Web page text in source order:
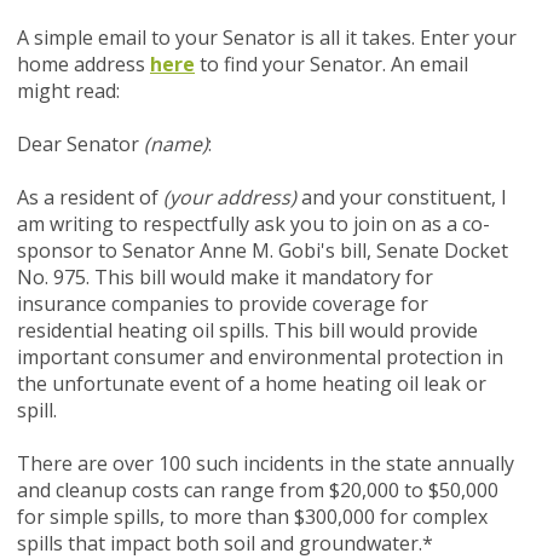
A simple email to your Senator is all it takes. Enter your
home address here to find your Senator. An email
might read:
Dear Senator (name):
As a resident of (your address)and your constituent, I
am writing to respectfully ask you to join on as a co-
sponsor to Senator Anne M. Gobi's bill, Senate Docket
No. 975. This bill would make it mandatory for
insurance companies to provide coverage for
residential heating oil spills. This bill would provide
important consumer and environmental protection in
the unfortunate event of a home heating oil leak or
spill.
There are over 100 such incidents in the state annually
and cleanup costs can range from $20,000 to $50,000
for simple spills, to more than $300,000 for complex
spills that impact both soil and groundwater.*